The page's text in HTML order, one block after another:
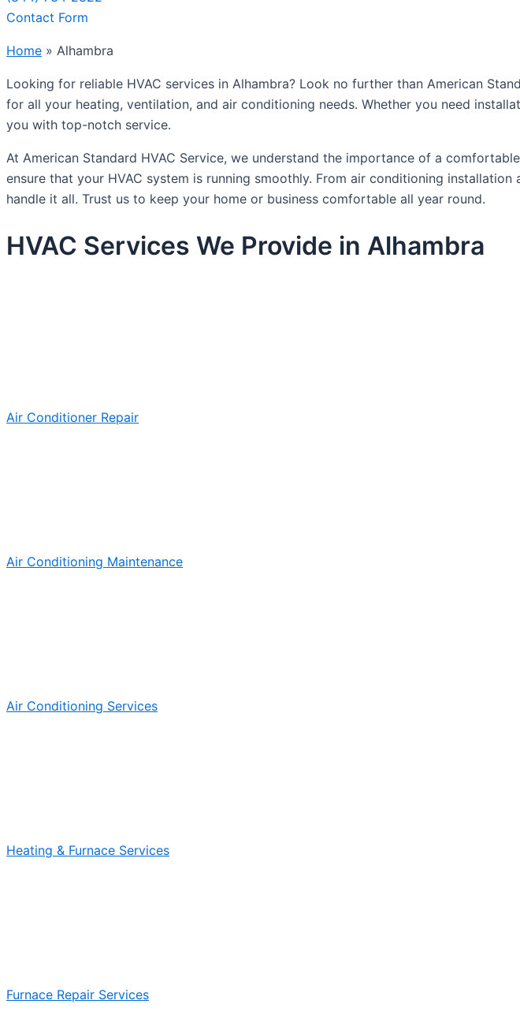
Contact Form
Home » Alhambra
Looking for reliable HVAC services in Alhambra? Look no further than American
for all your heating, ventilation, and air conditioning needs. Whether you need
you with top-notch service.
At American Standard HVAC Service, we understand the importance of a
ensure that your HVAC system is running smoothly. From air conditioning
handle it all. Trust us to keep your home or business comfortable all year round.
HVAC Services We Provide in Alhambra
Air Conditioner Repair
Air Conditioning Maintenance
Air Conditioning Services
Heating & Furnace Services
Furnace Repair Services